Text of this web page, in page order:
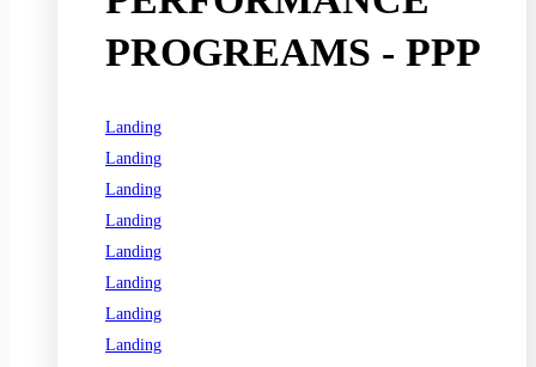
PROGREAMS - PPP
Landing
Landing
Landing
Landing
Landing
Landing
Landing
Landing